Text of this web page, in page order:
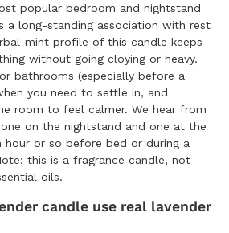
popular bedroom and nightstand
a long-standing association with rest
mint profile of this candle keeps
without going cloying or heavy.
bathrooms (especially before a
you need to settle in, and
room to feel calmer. We hear from
on the nightstand and one at the
or so before bed or during a
this is a fragrance candle, not
oils.
candle use real lavender